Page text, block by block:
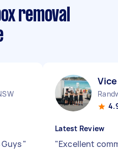
removal
"
Latest Review
"Excellent